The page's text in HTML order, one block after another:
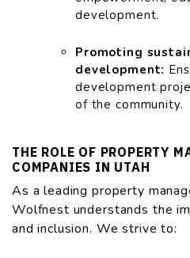
development.
Promoting
development:
development
of the community.
THE ROLE OF PROPERTY
COMPANIES IN UTAH
As a leading property
Wolfnest understands the
and inclusion. We strive to: